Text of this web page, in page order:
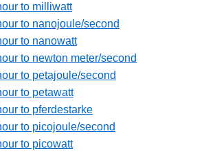
to milliwatt
to nanojoule/second
to nanowatt
to newton meter/second
to petajoule/second
to petawatt
to pferdestarke
to picojoule/second
to picowatt